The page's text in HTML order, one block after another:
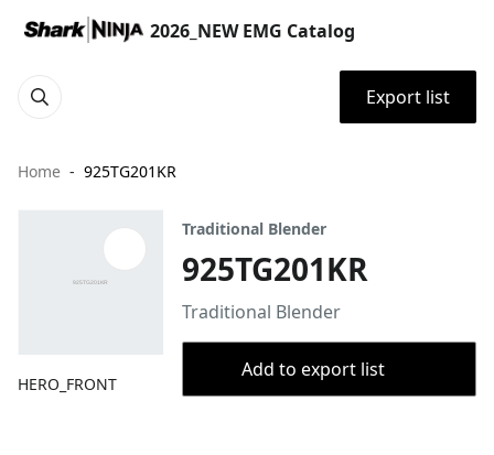
2026_NEW EMG Catalog
Export list
Home 925TG201KR
HERO_FRONT
Traditional Blender
925TG201KR
Traditional Blender
Add to export list